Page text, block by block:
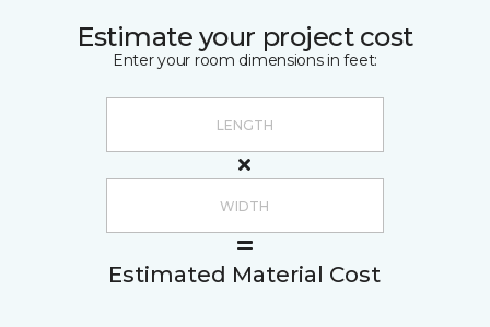
Estimate your project cost
Enter your room dimensions in feet:
Estimated Material Cost